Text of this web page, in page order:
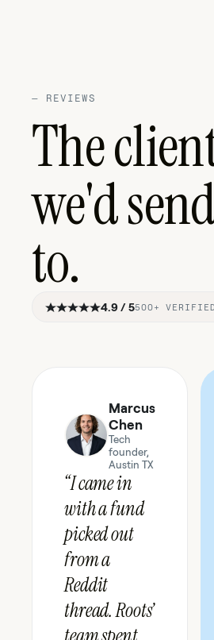
— REVIEWS
The
we'd
to.
4.9 / 5500+
Marcus
Chen
Tech
founder,
Austin TX
“I came in
with a fund
picked out
from a
Reddit
thread. Roots’